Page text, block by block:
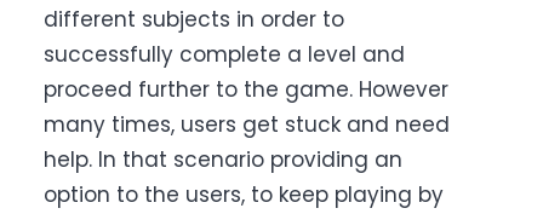
different subjects in order to
successfully complete a level and
proceed further to the game. However
many times, users get stuck and need
help. In that scenario providing an
option to the users, to keep playing by